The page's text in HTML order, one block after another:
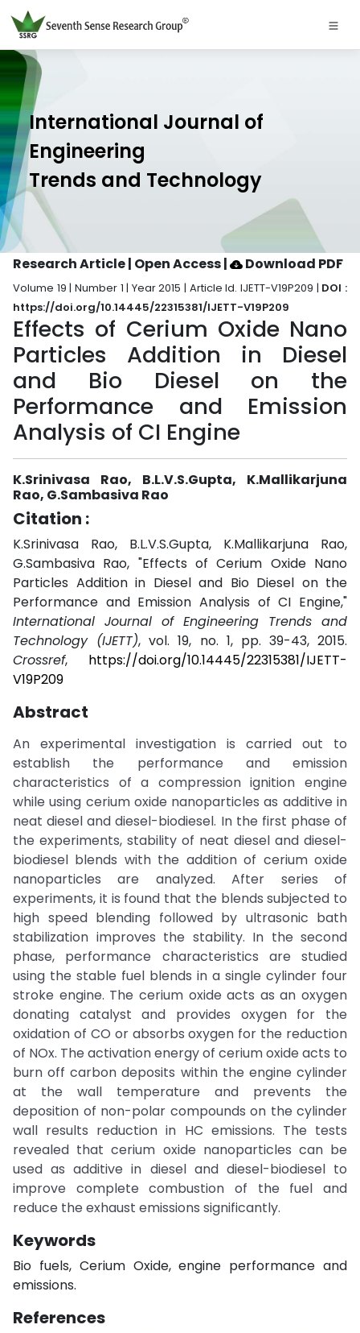
International Journal of
Engineering
Trends and Technology
Research Article | Open Access| Download PDF
Volume 19 | Number 1 | Year 2015 | Article Id. IJETT-V19P209 | DOI :
https://doi.org/10.14445/22315381/IJETT-V19P209
Effects of Cerium Oxide Nano
Particles Addition in Diesel
and Bio Diesel on the
Performance and Emission
Analysis of CI Engine
K.Srinivasa Rao, B.L.V.S.Gupta, K.Mallikarjuna
Rao, G.Sambasiva Rao
Citation :
K.Srinivasa Rao, B.L.V.S.Gupta, K.Mallikarjuna Rao,
G.Sambasiva Rao, "Effects of Cerium Oxide Nano
Particles Addition in Diesel and Bio Diesel on the
Performance and Emission Analysis of CI Engine,"
International Journal of Engineering Trends and
Technology (IJETT), vol. 19, no. 1, pp. 39-43, 2015.
Crossref, https://doi.org/10.14445/22315381/IJETT-
V19P209
Abstract
An experimental investigation is carried out to
establish the performance and emission
characteristics of a compression ignition engine
while using cerium oxide nanoparticles as additive in
neat diesel and diesel-biodiesel. In the first phase of
the experiments, stability of neat diesel and diesel-
biodiesel blends with the addition of cerium oxide
nanoparticles are analyzed. After series of
experiments, it is found that the blends subjected to
high speed blending followed by ultrasonic bath
stabilization improves the stability. In the second
phase, performance characteristics are studied
using the stable fuel blends in a single cylinder four
stroke engine. The cerium oxide acts as an oxygen
donating catalyst and provides oxygen for the
oxidation of CO or absorbs oxygen for the reduction
of NOx. The activation energy of cerium oxide acts to
burn off carbon deposits within the engine cylinder
at the wall temperature and prevents the
deposition of non-polar compounds on the cylinder
wall results reduction in HC emissions. The tests
revealed that cerium oxide nanoparticles can be
used as additive in diesel and diesel-biodiesel to
improve complete combustion of the fuel and
reduce the exhaust emissions significantly.
Keywords
Bio fuels, Cerium Oxide, engine performance and
emissions.
References